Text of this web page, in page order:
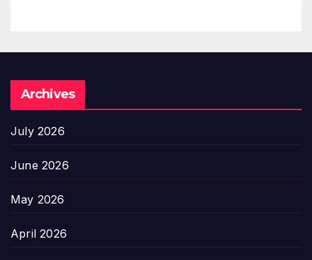
Archives
July 2026
June 2026
May 2026
April 2026